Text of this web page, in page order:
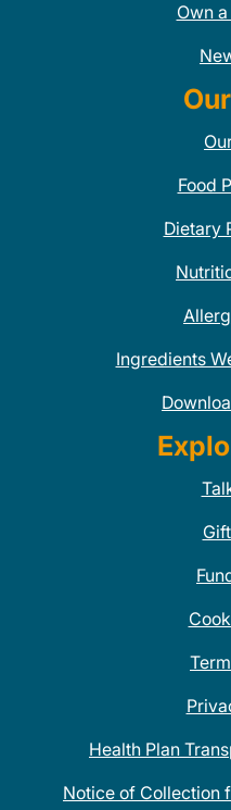
Own
Food
Dietary
Ingredients
Health Plan
Notice of Collection